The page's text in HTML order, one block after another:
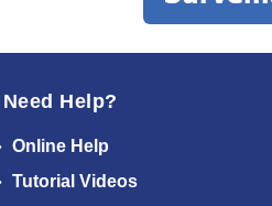
Need Help?
Online Help
Tutorial Videos